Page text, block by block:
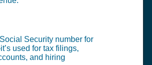
Security number for
used for tax filings,
and hiring